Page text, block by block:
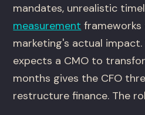
mandates, unrealistic
measurement
marketing's actual impact.
expects a CMO to
months gives the CFO
restructure finance. The